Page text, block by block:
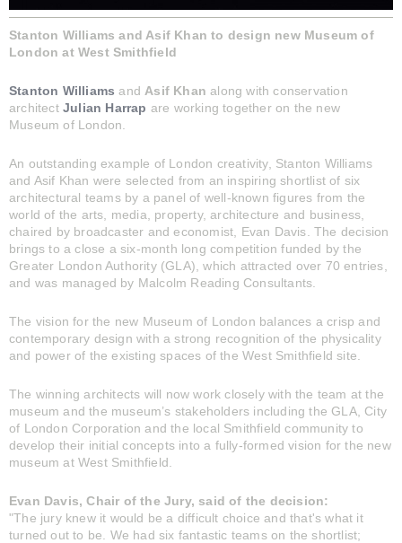
Stanton Williams and Asif Khan to design new Museum of
London at West Smithfield
Stanton Williams and Asif Khan along with conservation
architectJulian Harrap are working together on the new
Museum of London.
An outstanding example of London creativity, Stanton Williams
and Asif Khan were selected from an inspiring shortlist of six
architectural teams by a panel of well-known figures from the
world of the arts, media, property, architecture and business,
chaired by broadcaster and economist, Evan Davis. The decision
brings to a close a six-month long competition funded by the
Greater London Authority (GLA), which attracted over 70 entries,
and was managed by Malcolm Reading Consultants.
The vision for the new Museum of London balances a crisp and
contemporary design with a strong recognition of the physicality
and power of the existing spaces of the West Smithfield site.
The winning architects will now work closely with the team at the
museum and the museum’s stakeholders including the GLA, City
of London Corporation and the local Smithfield community to
develop their initial concepts into a fully-formed vision for the new
museum at West Smithfield.
Evan Davis, Chair of the Jury, said of the decision:
"The jury knew it would be a difficult choice and that's what it
turned out to be. We had six fantastic teams on the shortlist;